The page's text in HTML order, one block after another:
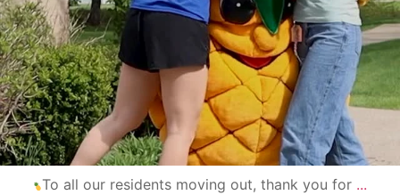
To all our residents moving out, thank you for ...